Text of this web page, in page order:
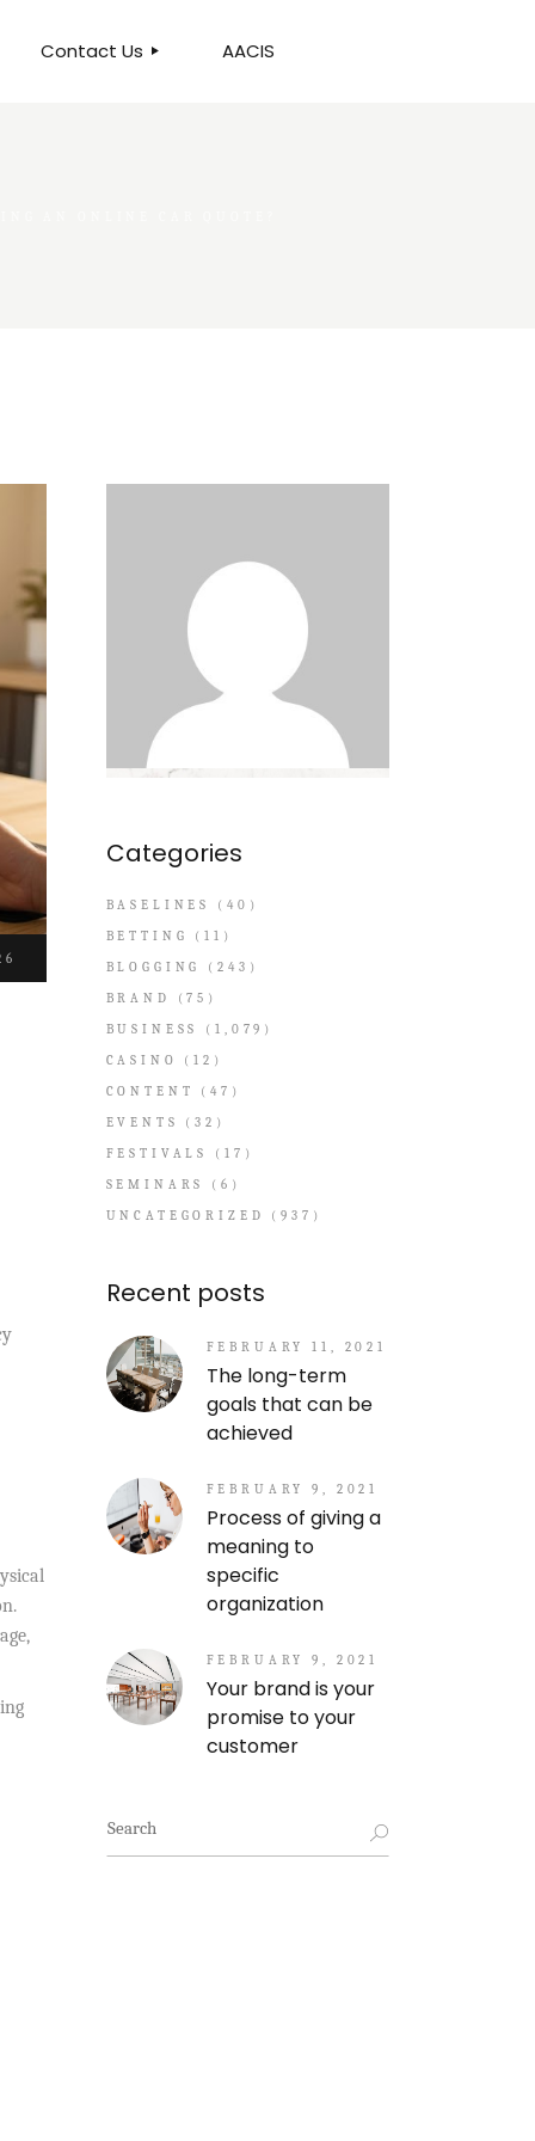
Contact Us AACIS
Categories
BASELINES
(40)
BETTING
(11)
BLOGGING
(243)
BRAND
(75)
BUSINESS
(1,079)
CASINO
(12)
CONTENT
(47)
EVENTS
(32)
FESTIVALS
(17)
SEMINARS
(6)
UNCATEGORIZED
(937)
Recent posts
FEBRUARY 11, 2021
The long-term
goals that can be
achieved
FEBRUARY 9, 2021
Process of giving a
meaning to
specific
organization
FEBRUARY 9, 2021
Your brand is your
promise to your
customer
Search
for: